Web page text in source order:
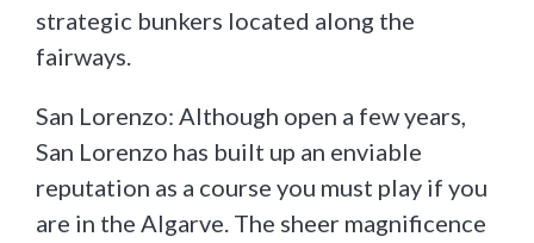
strategic bunkers located along the
fairways.
San Lorenzo: Although open a few years,
San Lorenzo has built up an enviable
reputation as a course you must play if you
are in the Algarve. The sheer magnificence